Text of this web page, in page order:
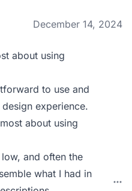
December 14, 2024
about using
to use and
experience.
about using
and often the
what I had in